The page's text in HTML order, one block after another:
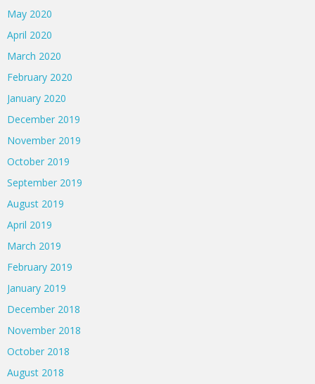
May 2020
April 2020
March 2020
February 2020
January 2020
December 2019
November 2019
October 2019
September 2019
August 2019
April 2019
March 2019
February 2019
January 2019
December 2018
November 2018
October 2018
August 2018